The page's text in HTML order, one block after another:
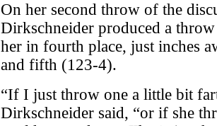
On her second throw of the
Dirkschneider produced a
her in fourth place, just inches
and fifth (123-4).
“If I just throw one a little bit
Dirkschneider said, “or if she